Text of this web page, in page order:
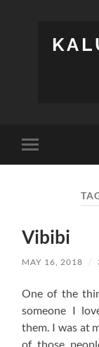
Toggle
mobile
Vibibi
MAY 16, 2018 /
One of the
someone I
them. I was at
of those